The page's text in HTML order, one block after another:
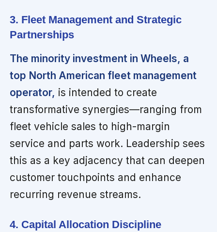
3. Fleet Management and Strategic
Partnerships
The minority investment in Wheels, a
top North American fleet management
operator, is intended to create
transformative synergies—ranging from
fleet vehicle sales to high-margin
service and parts work. Leadership sees
this as a key adjacency that can deepen
customer touchpoints and enhance
recurring revenue streams.
4. Capital Allocation Discipline